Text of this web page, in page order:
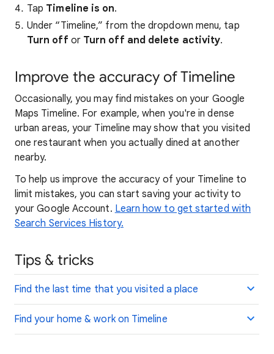
Tap Timeline is on.
Under “Timeline,” from the dropdown menu, tap
Turn off or Turn off and delete activity.
Improve the accuracy of Timeline
Occasionally, you may find mistakes on your Google
Maps Timeline. For example, when you're in dense
urban areas, your Timeline may show that you visited
one restaurant when you actually dined at another
nearby.
To help us improve the accuracy of your Timeline to
limit mistakes, you can start saving your activity to
your Google Account. Learn how to get started with
Search Services History.
Tips & tricks
Find the last time that you visited a place
Find your home & work on Timeline